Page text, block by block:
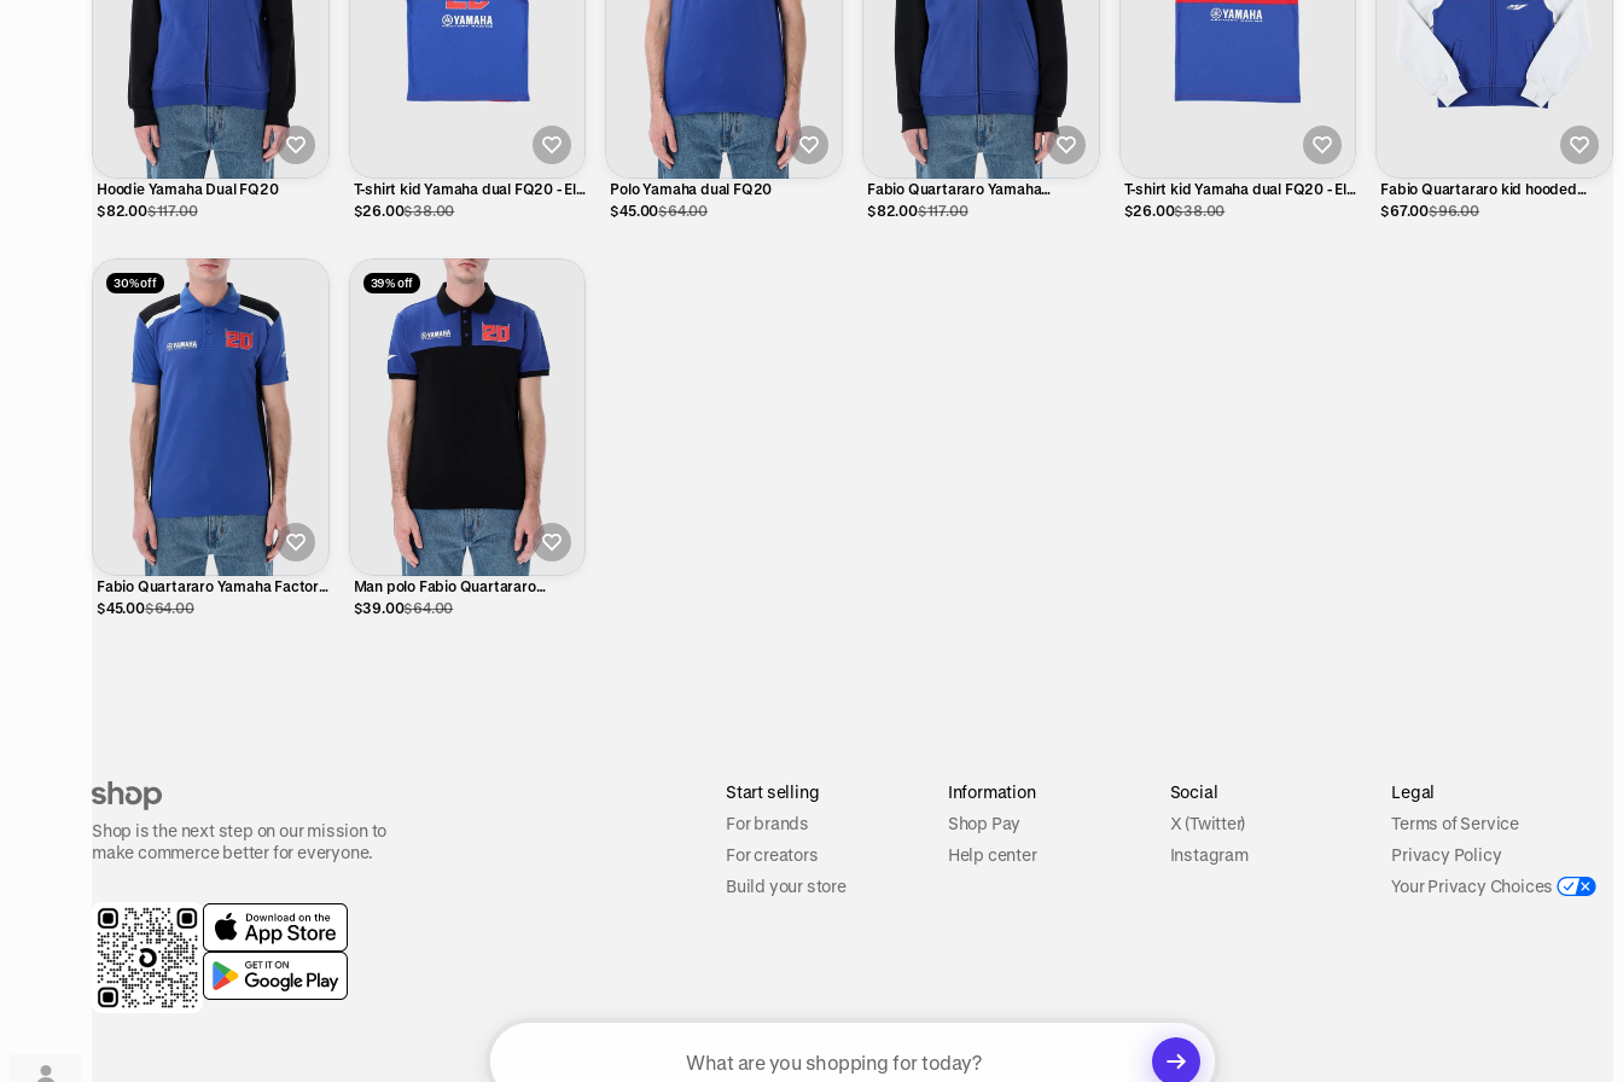
Hoodie Yamaha Dual FQ20
$82.00$117.00
T-shirt kid Yamaha dual FQ20 - El
Diablo eyes
$26.00$38.00
Polo Yamaha dual FQ20
$45.00$64.00
Fabio Quartararo Yamaha
Technical Hoodie – Official
$82.00$117.00
T-shirt kid Yamaha dual FQ20 - El
Diablo eyes B
$26.00$38.00
Fabio Quartararo kid hooded
sweatshirt - Yamaha Dual
$67.00$96.00
30% off
Fabio Quartararo Yamaha Factory
Racing Polo Shirt – Official
$45.00$64.00
39% off
Man polo Fabio Quartararo
Yamaha - dual collection
$39.00$64.00
Shop is the next step on our mission to
make commerce better for everyone.
Start selling
For brands
For creators
Build your store
Information
Shop Pay
Help center
Social
X (Twitter)
Instagram
Legal
Terms of Service
Privacy Policy
Your Privacy Choices